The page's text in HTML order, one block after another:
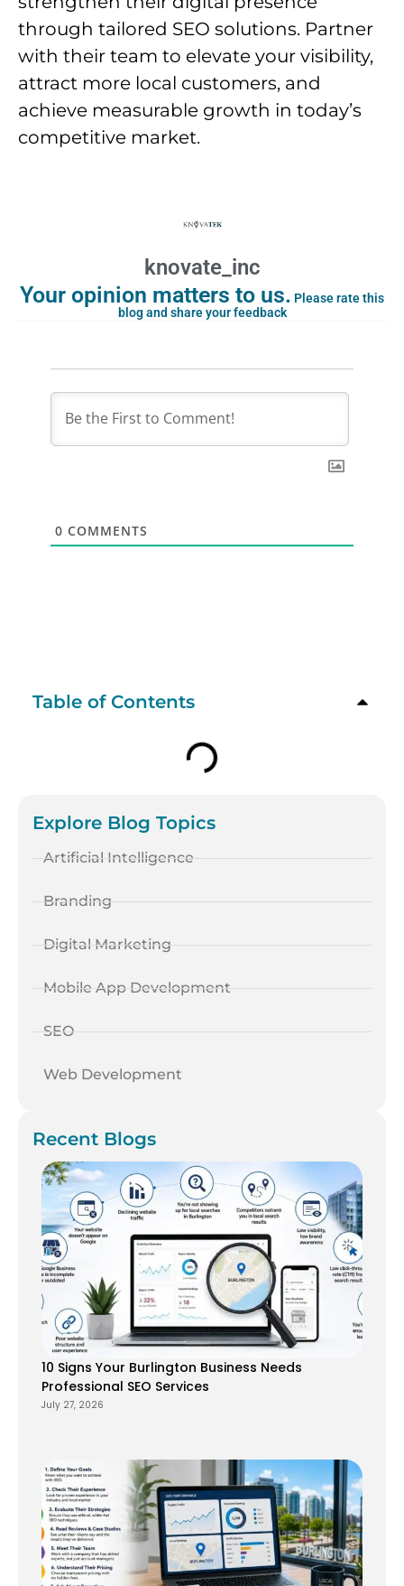
through tailored SEO solutions. Partner
with their team to elevate your visibility,
attract more local customers, and
achieve measurable growth in today’s
competitive market.
knovate_inc
Your opinion matters to us. Please rate this
blog and share your feedback
0 COMMENTS
Table of Contents
Explore Blog Topics
Artificial Intelligence
Branding
Digital Marketing
Mobile App Development
SEO
Web Development
Recent Blogs
10 Signs Your Burlington Business Needs
Professional SEO Services
July 27, 2026